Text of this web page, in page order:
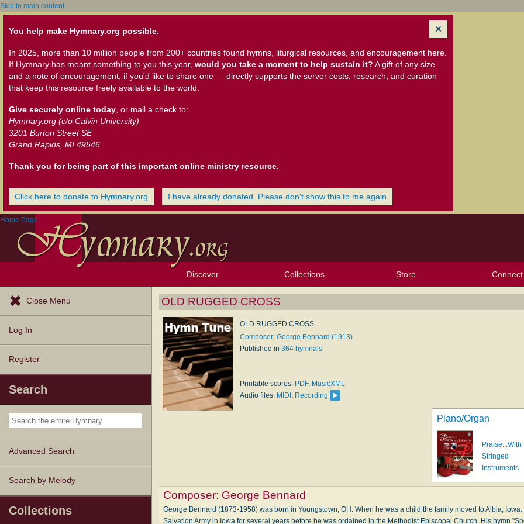
Skip to main content
You help make Hymnary.org possible.
In 2025, more than 10 million people from 200+ countries found hymns, liturgical resources, and encouragement here.
If Hymnary has meant something to you this year, would you take a moment to help sustain it? A gift of any size —
and a note of encouragement, if you'd like to share one — directly supports the server costs, research, and curation
that keep this resource freely available to the world.
Give securely online today , or mail a check to:
Hymnary.org (c/o Calvin University)
3201 Burton Street SE
Grand Rapids, MI 49546
Thank you for being part of this important online ministry resource.
Click here to donate to Hymnary.org I have already donated. Please don't show this to me again
Home Page
Discover
Browse Resources
Exploration Tools
Topics
Popular Texts
Popular Tunes
Lectionary
Collections Store Connect
Close Menu
Log In
Register
Search
Advanced Search
Search by Melody
Collections
OLD RUGGED CROSS
OLD RUGGED CROSS
Composer: George Bennard (1913)
Published in 364 hymnals
Printable scores: PDF, MusicXML
Audio files: MIDI Recording
Piano/Organ
Praise...With
Stringed
Instruments
Composer: George Bennard
George Bennard (1873-1958) was born in Youngstown, OH. When he was a child the family moved to Albia,
Salvation Army in Iowa for several years before he was ordained in the Methodist Episcopal Church. His hymn